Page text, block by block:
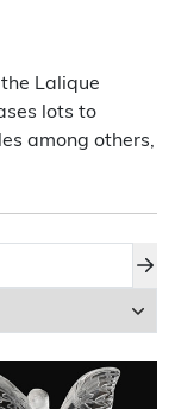
Lalique
lots to
among others,